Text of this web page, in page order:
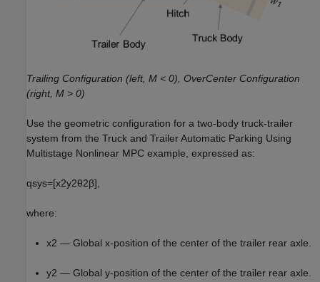
Trailing Configuration (left, M < 0), OverCenter Configuration
(right, M > 0)
Use the geometric configuration for a two-body truck-trailer
system from the Truck and Trailer Automatic Parking Using
Multistage Nonlinear MPC example, expressed as:
qsys=[x2y2θ2β],
where:
x2 — Global x-position of the center of the trailer rear axle.
y2 — Global y-position of the center of the trailer rear axle.